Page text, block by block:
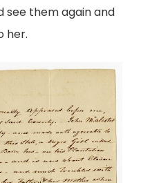
see them again and
her.